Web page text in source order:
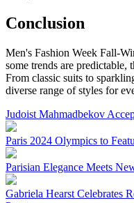
Conclusion
Men's Fashion Week Fall-
some trends are
From classic suits to
diverse range of styles for
Judoist Mahmadbekov
Paris 2024 Olympics to
Parisian Elegance Meets
Gabriela Hearst Celebrates